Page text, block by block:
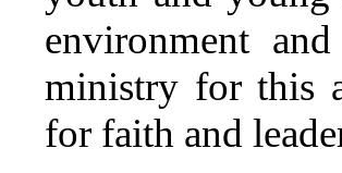
environment
ministry for this
for faith and